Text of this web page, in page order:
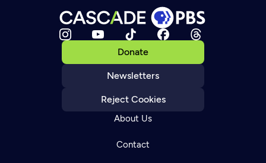
Donate
Newsletters
Reject Cookies
About Us
Contact